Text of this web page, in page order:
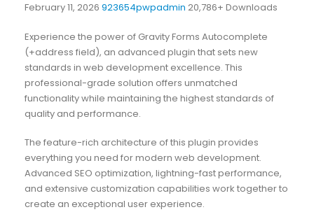
February 11, 2026 923654pwpadmin 20,786+ Downloads
Experience the power of Gravity Forms Autocomplete
(+address field), an advanced plugin that sets new
standards in web development excellence. This
professional-grade solution offers unmatched
functionality while maintaining the highest standards of
quality and performance.
The feature-rich architecture of this plugin provides
everything you need for modern web development.
Advanced SEO optimization, lightning-fast performance,
and extensive customization capabilities work together to
create an exceptional user experience.